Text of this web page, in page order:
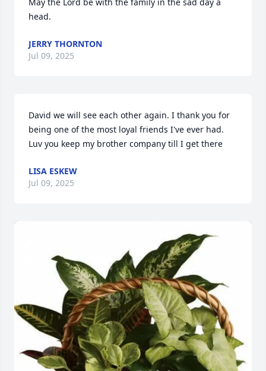
head.
JERRY THORNTON
Jul 09, 2025
David we will see each other again. I thank you for
being one of the most loyal friends I've ever had.
Luv you keep my brother company till I get there
LISA ESKEW
Jul 09, 2025